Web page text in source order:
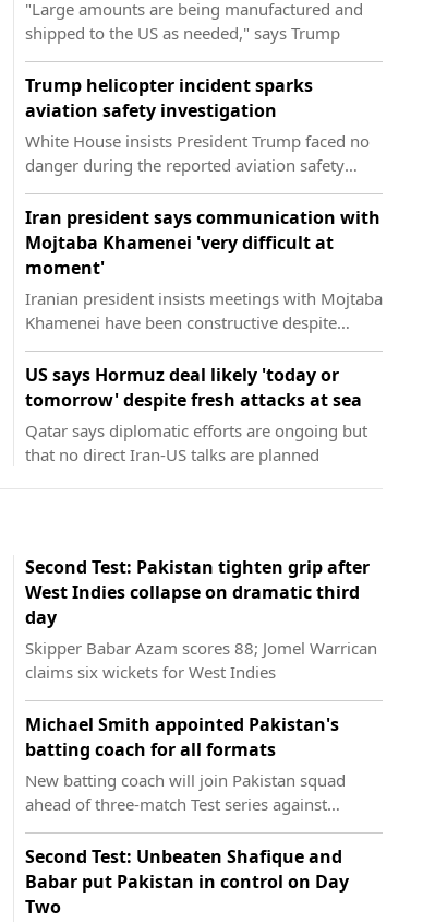
"Large amounts are being manufactured and
shipped to the US as needed," says Trump
Trump helicopter incident sparks
aviation safety investigation
White House insists President Trump faced no
danger during the reported aviation safety
incident on Tuesday
Iran president says communication with
Mojtaba Khamenei 'very difficult at
moment'
Iranian president insists meetings with Mojtaba
Khamenei have been constructive despite
communication difficulties
US says Hormuz deal likely 'today or
tomorrow' despite fresh attacks at sea
Qatar says diplomatic efforts are ongoing but
that no direct Iran-US talks are planned
Second Test: Pakistan tighten grip after
West Indies collapse on dramatic third
day
Skipper Babar Azam scores 88; Jomel Warrican
claims six wickets for West Indies
Michael Smith appointed Pakistan's
batting coach for all formats
New batting coach will join Pakistan squad
ahead of three-match Test series against
England
Second Test: Unbeaten Shafique and
Babar put Pakistan in control on Day
Two